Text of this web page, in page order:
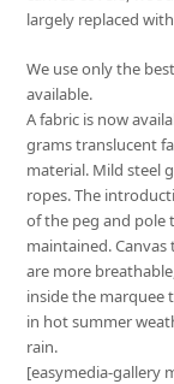
largely replaced
We use only the
available.
A fabric is now
grams translucent
material. Mild steel
ropes. The
of the peg and pole
maintained. Canvas
are more
inside the marquee
in hot summer
rain.
[easymedia-gallery